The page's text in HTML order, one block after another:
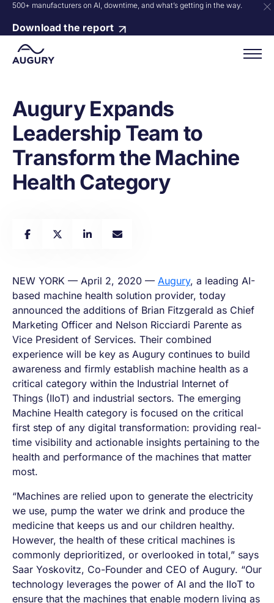
500+ manufacturers on AI, downtime, and what’s getting in the way.
Download the report
Augury Expands
Leadership Team to
Transform the Machine
Health Category
NEW YORK — April 2, 2020 — Augury, a leading AI-
based machine health solution provider, today
announced the additions of Brian Fitzgerald as Chief
Marketing Officer and Nelson Ricciardi Parente as
Vice President of Services. Their combined
experience will be key as Augury continues to build
awareness and firmly establish machine health as a
critical category within the Industrial Internet of
Things (IIoT) and industrial sectors. The emerging
Machine Health category is focused on the critical
first step of any digital transformation: providing real-
time visibility and actionable insights pertaining to the
health and performance of the machines that matter
most.
“Machines are relied upon to generate the electricity
we use, pump the water we drink and produce the
medicine that keeps us and our children healthy.
However, the health of these critical machines is
commonly deprioritized, or overlooked in total,” says
Saar Yoskovitz, Co-Founder and CEO of Augury. “Our
technology leverages the power of AI and the IIoT to
ensure that the machines that enable modern living as